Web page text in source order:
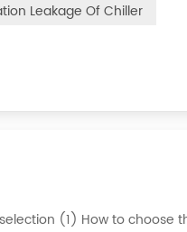
Leakage Of Chiller
(1) How to choose